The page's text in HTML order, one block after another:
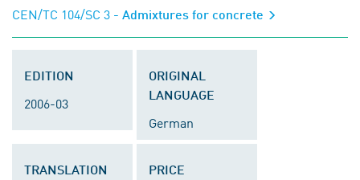
CEN/TC 104/SC 3 - Admixtures for concrete
EDITION
2006-03
ORIGINAL
LANGUAGE
German
TRANSLATION PRICE